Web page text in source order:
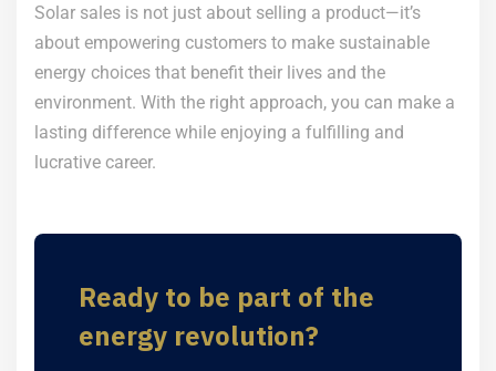
Solar sales is not just about selling a product—it’s
about empowering customers to make sustainable
energy choices that benefit their lives and the
environment. With the right approach, you can make a
lasting difference while enjoying a fulfilling and
lucrative career.
Ready to be part of the
energy revolution?